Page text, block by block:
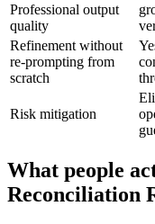
Professional output
quality
Refinement without
re-prompting from
scratch
Risk mitigation
What people
Reconciliation